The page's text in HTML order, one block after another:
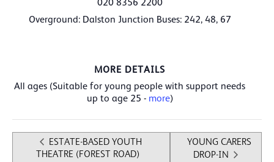
020 8356 2200
Overground: Dalston Junction Buses: 242, 48, 67
MORE DETAILS
All ages (Suitable for young people with support needs
up to age 25 - more)
ESTATE-BASED YOUTH
THEATRE (FOREST ROAD)
YOUNG CARERS
DROP-IN